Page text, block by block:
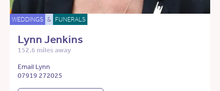
WEDDINGS & FUNERALS
Lynn Jenkins
152.6 miles away
Email Lynn
07919 272025